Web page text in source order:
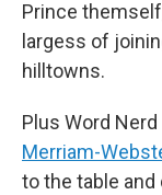
Prince
largess of
hilltowns.
Plus Word
Merriam-
to the table